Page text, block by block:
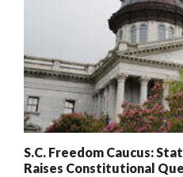
S.C. Freedom Caucus:
Raises Constitutional